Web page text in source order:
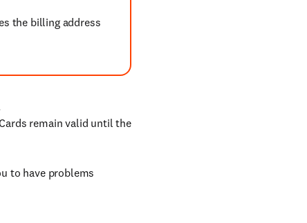
the billing address
remain valid until the
to have problems